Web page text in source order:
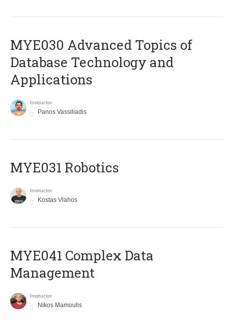
MYE030 Advanced Topics of
Database Technology and
Applications
Instructor
Panos Vassiliadis
MYE031 Robotics
Instructor
Kostas Vlahos
MYE041 Complex Data
Management
Instructor
Nikos Mamoulis